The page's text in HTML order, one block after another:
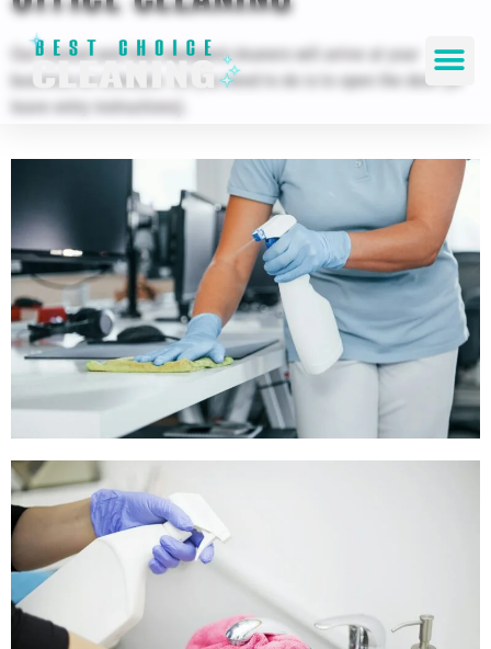
Our trained and fully equipped cleaners will arrive at your
business on schedule. All you need to do is to open the door (or
leave entry instructions).